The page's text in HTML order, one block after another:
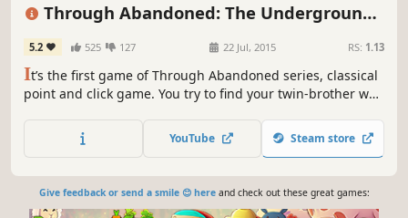
Through Abandoned: The Underground
City
5.2 525 127 22 Jul, 2015 RS: 1.13
It’s the first game of Through Abandoned series, classical
point and click game. You try to find your twin-brother who
Abandoned.
YouTube Steam store
Give feedback or send a smile 😊 hereand check out these great games: